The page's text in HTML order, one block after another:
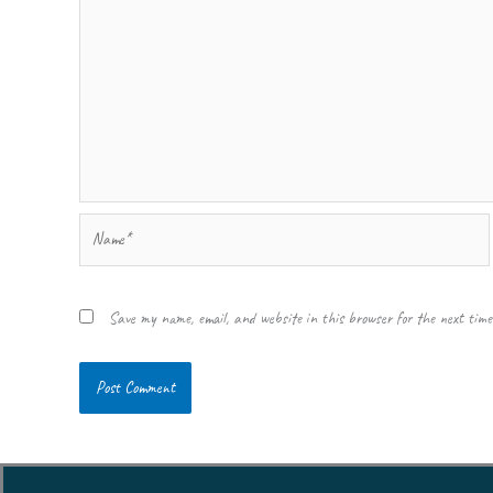
Save my name, email, and website in this browser for the next